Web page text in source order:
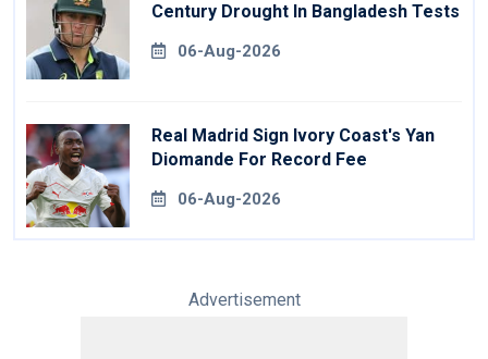
Century Drought In Bangladesh Tests
06-Aug-2026
Real Madrid Sign Ivory Coast's Yan
Diomande For Record Fee
06-Aug-2026
Advertisement